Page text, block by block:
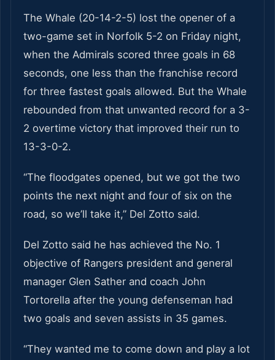
The Whale (20-14-2-5) lost the opener of a
two-game set in Norfolk 5-2 on Friday night,
when the Admirals scored three goals in 68
seconds, one less than the franchise record
for three fastest goals allowed. But the Whale
rebounded from that unwanted record for a 3-
2 overtime victory that improved their run to
13-3-0-2.
“The floodgates opened, but we got the two
points the next night and four of six on the
road, so we’ll take it,” Del Zotto said.
Del Zotto said he has achieved the No. 1
objective of Rangers president and general
manager Glen Sather and coach John
Tortorella after the young defenseman had
two goals and seven assists in 35 games.
“They wanted me to come down and play a lot